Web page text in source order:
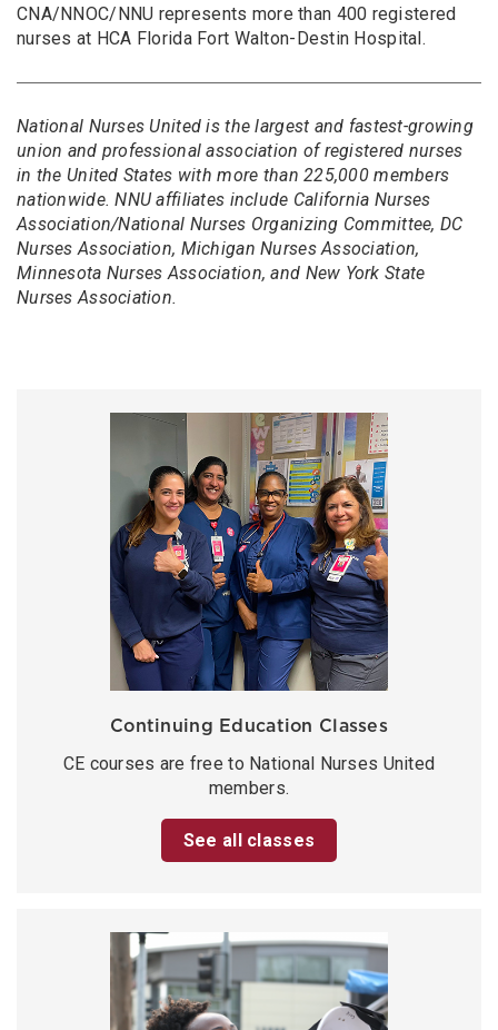
CNA/NNOC/NNU represents more than 400 registered
nurses at HCA Florida Fort Walton-Destin Hospital.
National Nurses United is the largest and fastest-growing
union and professional association of registered nurses
in the United States with more than 225,000 members
nationwide. NNU affiliates include California Nurses
Association/National Nurses Organizing Committee, DC
Nurses Association, Michigan Nurses Association,
Minnesota Nurses Association, and New York State
Nurses Association.
Continuing Education Classes
CE courses are free to National Nurses United
members.
See all classes